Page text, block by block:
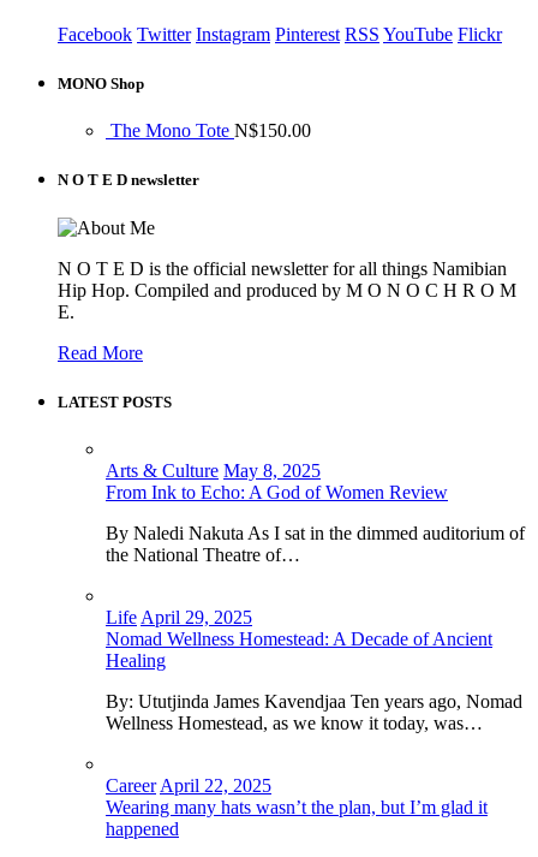
Facebook Twitter Instagram Pinterest RSS YouTube Flickr
MONO Shop
The Mono Tote N$150.00
N O T E D newsletter
N O T E D is the official newsletter for all things Namibian
Hip Hop. Compiled and produced by M O N O C H R O M
E.
Read More
LATEST POSTS
Arts & Culture May 8, 2025
From Ink to Echo: A God of Women Review
By Naledi Nakuta As I sat in the dimmed auditorium of
the National Theatre of…
Life April 29, 2025
Nomad Wellness Homestead: A Decade of Ancient
Healing
By: Ututjinda James Kavendjaa Ten years ago, Nomad
Wellness Homestead, as we know it today, was…
Career April 22, 2025
Wearing many hats wasn’t the plan, but I’m glad it
happened